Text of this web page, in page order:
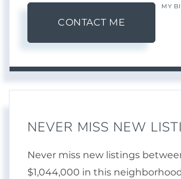
CONTACT ME
MY
NEVER MISS NEW
Never miss new listings
$1,044,000 in this